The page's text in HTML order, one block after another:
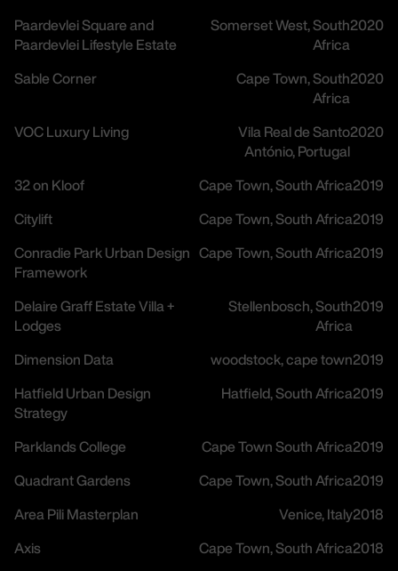
Paardevlei Square and
Paardevlei Lifestyle Estate
Somerset West, South
Africa
2020
Sable Corner
Cape Town, South
Africa
2020
VOC Luxury Living
Vila Real de Santo
António, Portugal
2020
32 on Kloof Cape Town, South Africa2019
Citylift Cape Town, South Africa2019
Conradie Park Urban Design
Framework
Cape Town, South Africa2019
Delaire Graff Estate Villa +
Lodges
Stellenbosch, South
Africa
2019
Dimension Data woodstock, cape town2019
Hatfield Urban Design
Strategy
Hatfield, South Africa2019
Parklands College Cape Town South Africa2019
Quadrant Gardens Cape Town, South Africa2019
Area Pili Masterplan Venice, Italy2018
Axis Cape Town, South Africa2018